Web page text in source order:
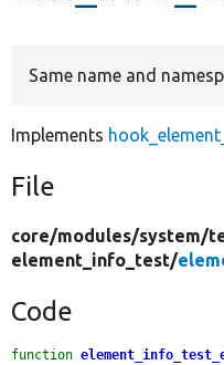
Same name and
Implements
File
core/modules/system/
element_info_test/
Code
function